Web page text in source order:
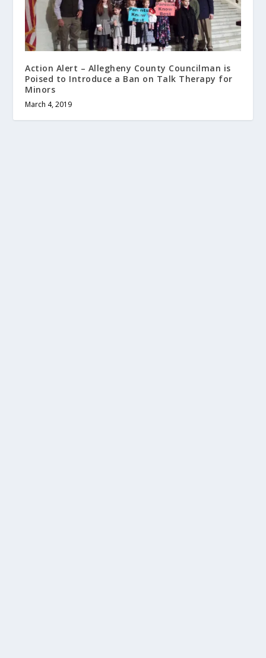
Action Alert – Allegheny County Councilman is
Poised to Introduce a Ban on Talk Therapy for
Minors
March 4, 2019